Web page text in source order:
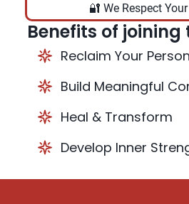
🔐 We Respect
Benefits of
Reclaim Your
Build Meaningful
Heal & Transform
Develop Inner